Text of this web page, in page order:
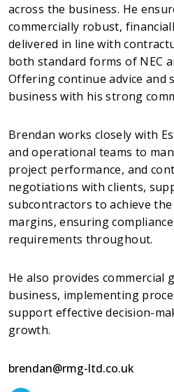
across the business. He
commercially robust,
delivered in line with
both standard forms of NEC
Offering continue advice and
business with his strong
Brendan works closely with
and operational teams to
project performance, and
negotiations with clients,
subcontractors to achieve
margins, ensuring
requirements throughout.
He also provides commercial
business, implementing
support effective decision-
growth.
brendan@rmg-ltd.co.uk